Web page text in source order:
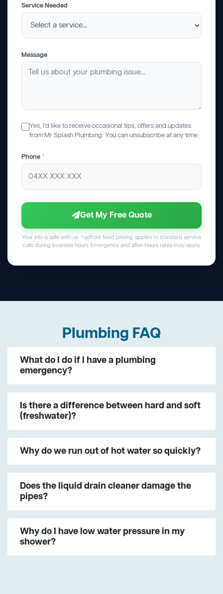
Service Needed
Message
Yes, I'd like to receive occasional tips, offers and updates
from Mr Splash Plumbing. You can unsubscribe at any time.
Phone *
Get My Free Quote
Your info is safe with us. *upfront fixed pricing applies to standard service
calls during business hours. Emergency and after-hours rates may apply.
Plumbing FAQ
What do I do if I have a plumbing
emergency?
Is there a difference between hard and soft
(freshwater)?
Why do we run out of hot water so quickly?
Does the liquid drain cleaner damage the
pipes?
Why do I have low water pressure in my
shower?